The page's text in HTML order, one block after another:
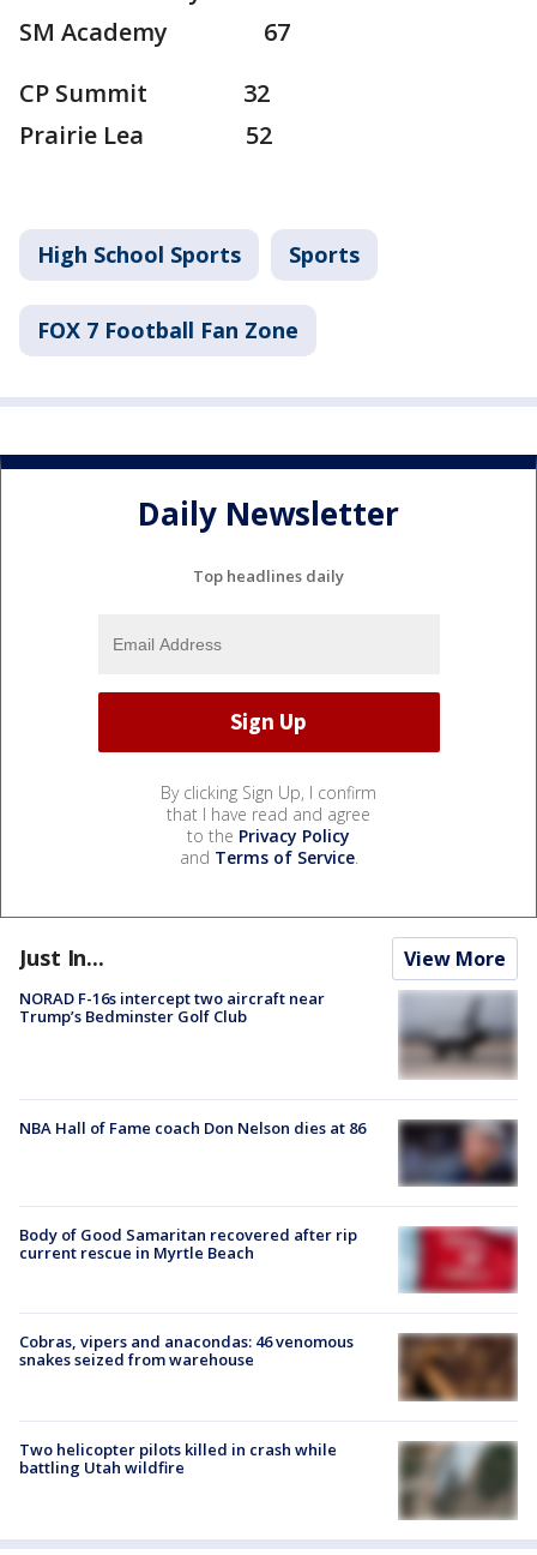
SM Academy 67
CP Summit 32
Prairie Lea 52
High School Sports Sports
FOX 7 Football Fan Zone
Daily Newsletter
Top headlines daily
By clicking Sign Up, I confirm
that I have read and agree
to the Privacy Policy
and Terms of Service.
Just In... View More
NORAD F-16s intercept two aircraft near
Trump’s Bedminster Golf Club
NBA Hall of Fame coach Don Nelson dies at 86
Body of Good Samaritan recovered after rip
current rescue in Myrtle Beach
Cobras, vipers and anacondas: 46 venomous
snakes seized from warehouse
Two helicopter pilots killed in crash while
battling Utah wildfire